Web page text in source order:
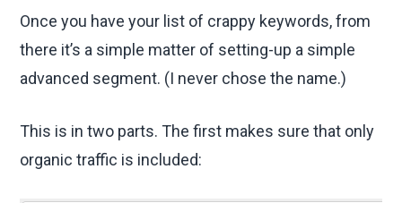
Once you have your list of crappy keywords, from
there it’s a simple matter of setting-up a simple
advanced segment. (I never chose the name.)
This is in two parts. The first makes sure that only
organic traffic is included: